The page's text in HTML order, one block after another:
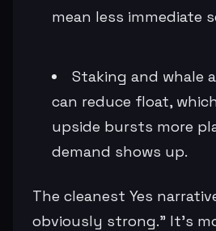
mean less immediate
Staking and whale
can reduce float,
upside bursts more
demand shows up.
The cleanest Yes
obviously strong.” It’s